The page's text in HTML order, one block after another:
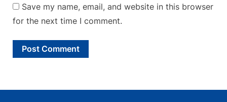
Save my name, email, and website in this browser
for the next time I comment.